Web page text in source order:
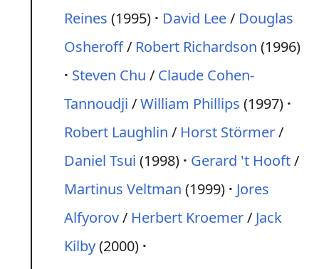
Reines (1995) David Lee/ Douglas
Osheroff/ Robert Richardson (1996)
Steven Chu / Claude Cohen-
Tannoudji /William Phillips (1997)
Robert Laughlin / Horst Störmer/
Daniel Tsui (1998) Gerard 't Hooft/
Martinus Veltman (1999)
Jores
Alfyorov/ Herbert Kroemer/ Jack
Kilby(2000)